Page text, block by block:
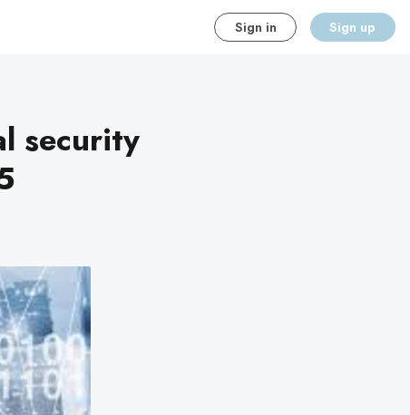
Sign in Sign up
security